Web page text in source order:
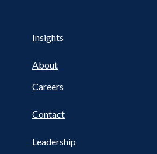
NAV
Insights
About
Careers
Contact
Leadership